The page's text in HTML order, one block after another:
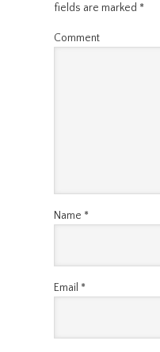
fields are marked *
Comment
Name *
Email *